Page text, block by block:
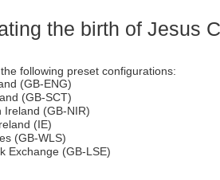
the birth of Jesus
following preset configurations:
(GB-ENG)
(GB-SCT)
Ireland (GB-NIR)
(IE)
(GB-WLS)
Exchange (GB-LSE)